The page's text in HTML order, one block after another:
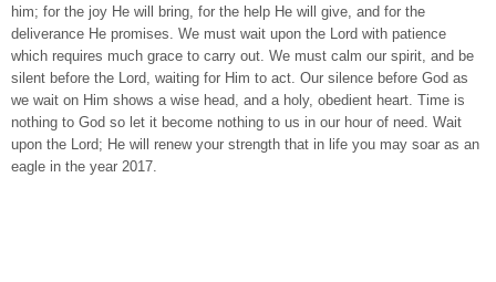
him; for the joy He will bring, for the help He will give, and for the
deliverance He promises. We must wait upon the Lord with patience
which requires much grace to carry out. We must calm our spirit, and be
silent before the Lord, waiting for Him to act. Our silence before God as
we wait on Him shows a wise head, and a holy, obedient heart. Time is
nothing to God so let it become nothing to us in our hour of need. Wait
upon the Lord; He will renew your strength that in life you may soar as an
eagle in the year 2017.